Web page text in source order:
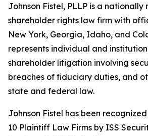
Johnson Fistel, PLLP is a nationally
shareholder rights law firm with
New York, Georgia, Idaho, and
represents individual and
shareholder litigation involving
breaches of fiduciary duties, and
state and federal law.
Johnson Fistel has been
10 Plaintiff Law Firms by ISS